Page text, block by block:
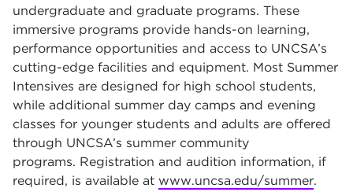
undergraduate and graduate programs. These
immersive programs provide hands-on learning,
performance opportunities and access to UNCSA’s
cutting-edge facilities and equipment. Most Summer
Intensives are designed for high school students,
while additional summer day camps and evening
classes for younger students and adults are offered
through UNCSA’s summer community
programs. Registration and audition information, if
required, is available at www.uncsa.edu/summer.